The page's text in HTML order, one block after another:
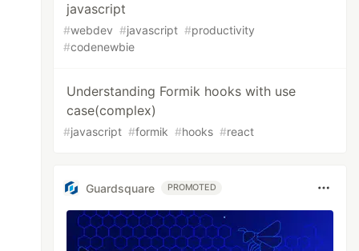
javascript
#webdev #javascript #productivity
#codenewbie
Understanding Formik hooks with use
case(complex)
#javascript #formik #hooks #react
Guardsquare PROMOTED